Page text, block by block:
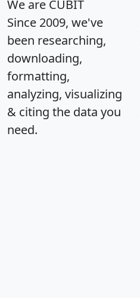
We are CUBIT
Since 2009, we've
been researching,
downloading,
formatting,
analyzing, visualizing
& citing the data you
need.